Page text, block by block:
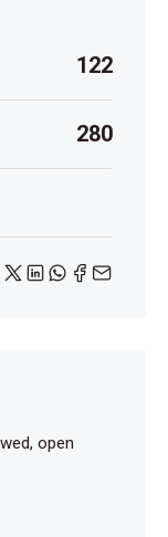
122
280
open